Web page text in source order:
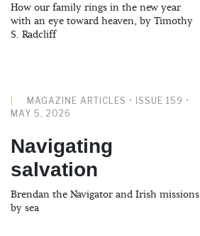
How our family rings in the new year
with an eye toward heaven, by Timothy
S. Radcliff
MAGAZINE ARTICLES • ISSUE 159 •
MAY 5, 2026
Navigating
salvation
Brendan the Navigator and Irish missions
by sea